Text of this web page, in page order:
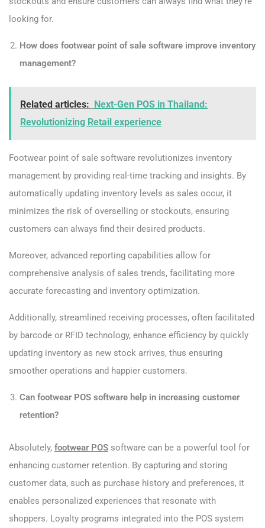
looking for.
How does footwear point of sale software improve inventory
management?
Related articles:
Next-Gen POS in Thailand:
Revolutionizing Retail experience
Footwear point of sale software revolutionizes inventory
management by providing real-time tracking and insights. By
automatically updating inventory levels as sales occur, it
minimizes the risk of overselling or stockouts, ensuring
customers can always find their desired products.
Moreover, advanced reporting capabilities allow for
comprehensive analysis of sales trends, facilitating more
accurate forecasting and inventory optimization.
Additionally, streamlined receiving processes, often facilitated
by barcode or RFID technology, enhance efficiency by quickly
updating inventory as new stock arrives, thus ensuring
smoother operations and happier customers.
Can footwear POS software help in increasing customer
retention?
Absolutely, footwear POS software can be a powerful tool for
enhancing customer retention. By capturing and storing
customer data, such as purchase history and preferences, it
enables personalized experiences that resonate with
shoppers. Loyalty programs integrated into the POS system